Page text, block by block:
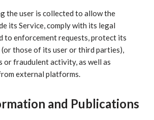
the user is collected to allow the
its Service, comply with its legal
to enforcement requests, protect its
those of its user or third parties),
or fraudulent activity, as well as
external platforms.
and Publications